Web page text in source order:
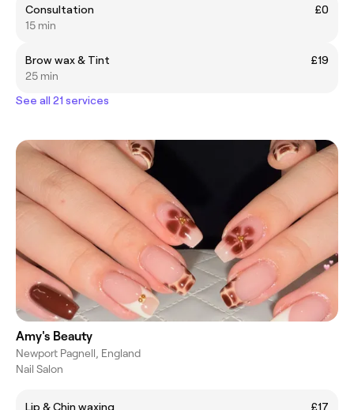
Consultation
£0
15 min
Brow wax & Tint
£19
25 min
See all 21 services
Amy's Beauty
Newport Pagnell, England
Nail Salon
Lip & Chin waxing £17